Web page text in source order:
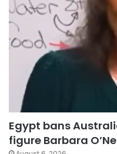
Egypt bans
figure Barbara